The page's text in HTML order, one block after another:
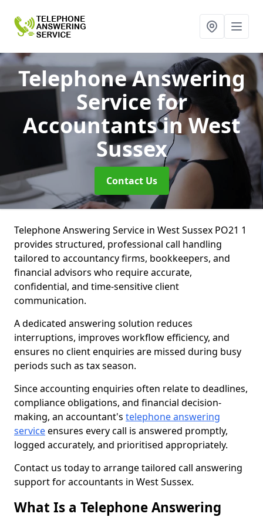
Telephone Answering
Service for
Accountantsin West
Sussex
Contact Us
Telephone Answering Service in West Sussex PO21 1
provides structured, professional call handling
tailored to accountancy firms, bookkeepers, and
financial advisors who require accurate,
confidential, and time-sensitive client
communication.
A dedicated answering solution reduces
interruptions, improves workflow efficiency, and
ensures no client enquiries are missed during busy
periods such as tax season.
Since accounting enquiries often relate to deadlines,
compliance obligations, and financial decision-
making, an accountant's telephone answering
serviceensures every call is answered promptly,
logged accurately, and prioritised appropriately.
Contact us today to arrange tailored call answering
support for accountants in West Sussex.
What Is a Telephone Answering